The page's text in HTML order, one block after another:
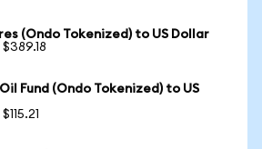
(Ondo Tokenized) to US Dollar
Fund (Ondo Tokenized) to US